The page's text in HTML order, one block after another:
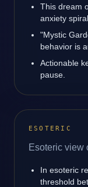
This dream
anxiety
"Mystic
behavior is
Actionable
pause.
ESOTERIC
Esoteric view
In esoteric
threshold